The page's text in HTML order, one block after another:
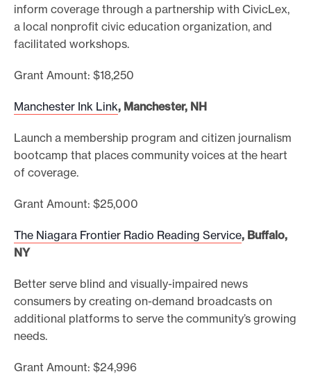
inform coverage through a partnership with CivicLex,
a local nonprofit civic education organization, and
facilitated workshops.
Grant Amount: $18,250
Manchester Ink Link, Manchester, NH
Launch a membership program and citizen journalism
bootcamp that places community voices at the heart
of coverage.
Grant Amount: $25,000
The Niagara Frontier Radio Reading Service, Buffalo,
NY
Better serve blind and visually-impaired news
consumers by creating on-demand broadcasts on
additional platforms to serve the community’s growing
needs.
Grant Amount: $24,996